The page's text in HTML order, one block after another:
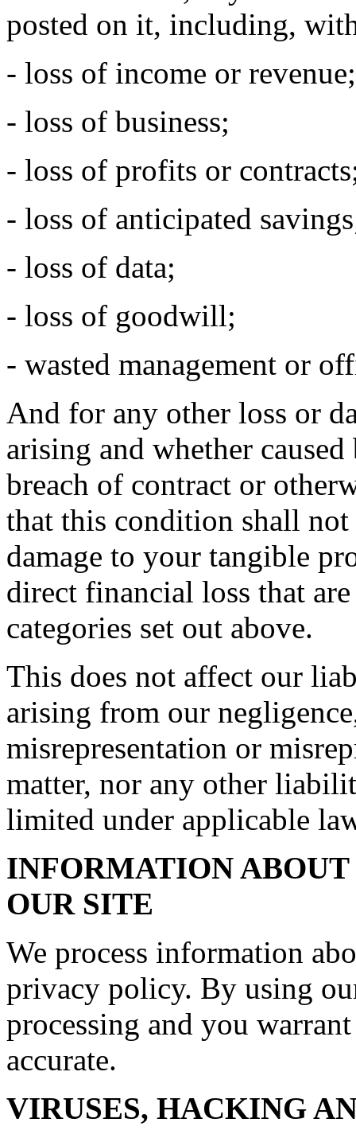
posted on it, including,
- loss of income or revenue;
- loss of business;
- loss of profits or
- loss of anticipated
- loss of data;
- loss of goodwill;
- wasted management or
And for any other loss or
arising and whether
breach of contract or
that this condition shall
damage to your tangible
direct financial loss that
categories set out above.
This does not affect our
arising from our
misrepresentation or
matter, nor any other
limited under applicable
INFORMATION
OUR SITE
We process information
privacy policy. By using
processing and you
accurate.
VIRUSES, HACKING